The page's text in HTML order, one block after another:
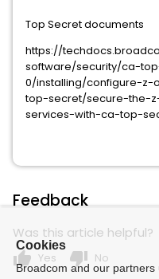
Top Secret documents
https://
software/security/ca-
0/installing/configure-
top-secret/secure-the-
services-with-ca-top-
Feedback
Was this article helpful?
thumb_up Yes thumb_down No
Cookies
Broadcom and our